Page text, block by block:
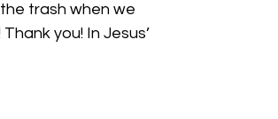
trash when we
you! In Jesus’